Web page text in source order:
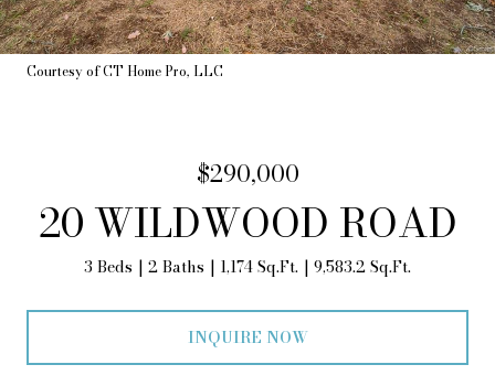
Courtesy of CT Home Pro, LLC
$290,000
20 WILDWOOD ROAD
3 Beds 2 Baths 1,174 Sq.Ft. 9,583.2 Sq.Ft.
INQUIRE NOW